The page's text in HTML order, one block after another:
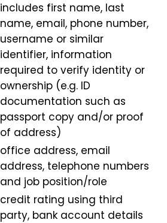
includes first name, last
name, email, phone number,
username or similar
identifier, information
required to verify identity or
ownership (e.g. ID
documentation such as
passport copy and/or proof
of address)
office address, email
address, telephone numbers
and job position/role
credit rating using third
party, bank account details